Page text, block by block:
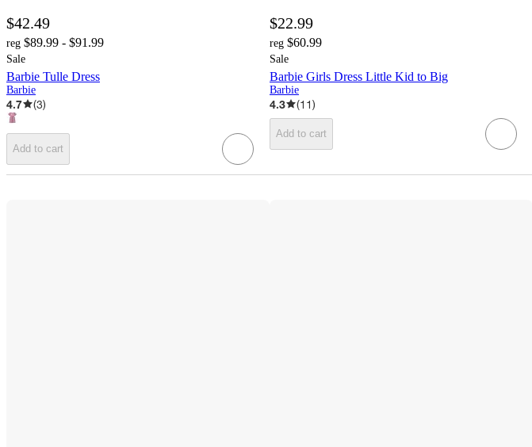
$42.49
reg $89.99 - $91.99
Sale
Barbie Tulle Dress
Barbie
4.7 (3)
Add to cart
$22.99
reg $60.99
Sale
Barbie Girls Dress Little Kid to Big
Barbie
4.3 (11)
Add to cart